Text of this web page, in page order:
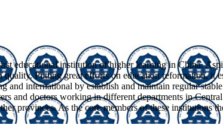
educational institution of higher learning in China.
Putting great efforts on education reformation, it
and international by establish and maintain regular
and doctors working in different departments in
provinces. As the core members of these institutions